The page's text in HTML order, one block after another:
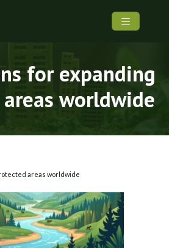
for expanding
worldwide
areas worldwide